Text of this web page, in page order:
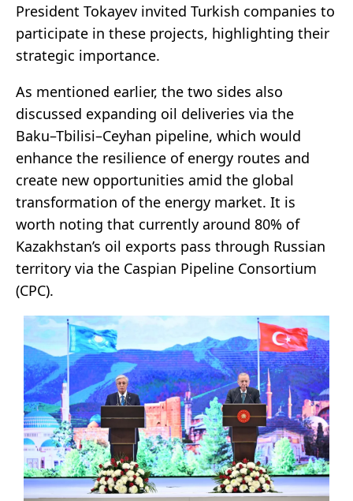
President Tokayev invited Turkish companies to
participate in these projects, highlighting their
strategic importance.
As mentioned earlier, the two sides also
discussed expanding oil deliveries via the
Baku–Tbilisi–Ceyhan pipeline, which would
enhance the resilience of energy routes and
create new opportunities amid the global
transformation of the energy market. It is
worth noting that currently around 80% of
Kazakhstan’s oil exports pass through Russian
territory via the Caspian Pipeline Consortium
(CPC).